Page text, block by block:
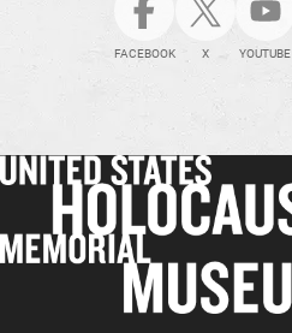
FACEBOOK X YOUTUBE